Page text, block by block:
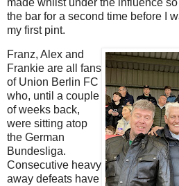
the bar for a second time before I
my first pint.
Franz, Alex and
Frankie are all fans
of Union Berlin FC
who, until a couple
of weeks back,
were sitting atop
the German
Bundesliga.
Consecutive heavy
away defeats have